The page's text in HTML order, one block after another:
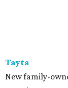
Tayta
New family-